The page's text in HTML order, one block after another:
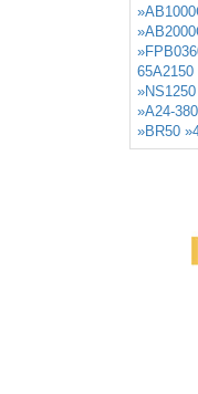
65A2150
»NS1250
»A24-
»BR50